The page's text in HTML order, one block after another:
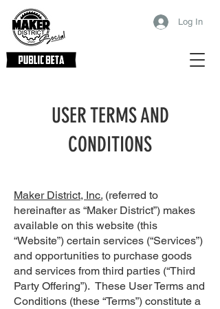
Log In
USER TERMS AND
CONDITIONS
Maker District, Inc. (referred to
hereinafter as “Maker District”) makes
available on this website (this
“Website”) certain services (“Services”)
and opportunities to purchase goods
and services from third parties (“Third
Party Offering”). These User Terms and
Conditions (these “Terms”) constitute a